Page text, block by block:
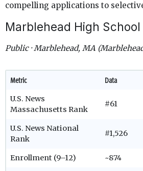
compelling applications to
Marblehead High School
Public · Marblehead, MA
Metric Data
U.S. News
Massachusetts Rank
#61
U.S. News National
Rank
#1,526
Enrollment (9–12) ~874